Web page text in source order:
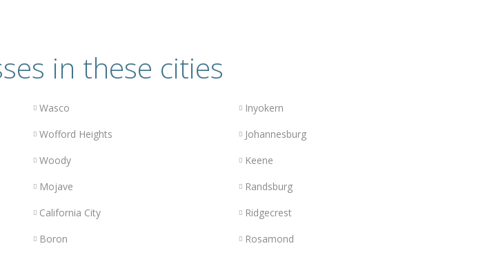
in these cities
Wasco
Wofford Heights
Woody
Mojave
California City
Boron
Inyokern
Johannesburg
Keene
Randsburg
Ridgecrest
Rosamond